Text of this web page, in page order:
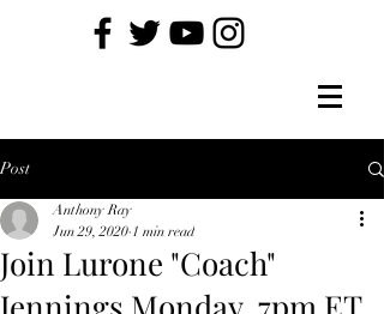
Post
Join Lurone "Coach"
Anthony Ray
Jun 29, 2020 1 min read